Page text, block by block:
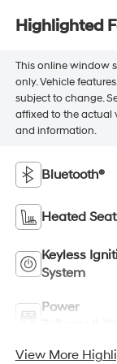
Highlighted
This online window
only. Vehicle
subject to change.
affixed to the actual
and information.
Bluetooth®
Heated
Keyless
System
Power
View More